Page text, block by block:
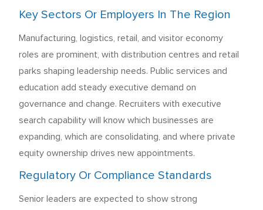
Key Sectors Or Employers In The Region
Manufacturing, logistics, retail, and visitor economy
roles are prominent, with distribution centres and retail
parks shaping leadership needs. Public services and
education add steady executive demand on
governance and change. Recruiters with executive
search capability will know which businesses are
expanding, which are consolidating, and where private
equity ownership drives new appointments.
Regulatory Or Compliance Standards
Senior leaders are expected to show strong